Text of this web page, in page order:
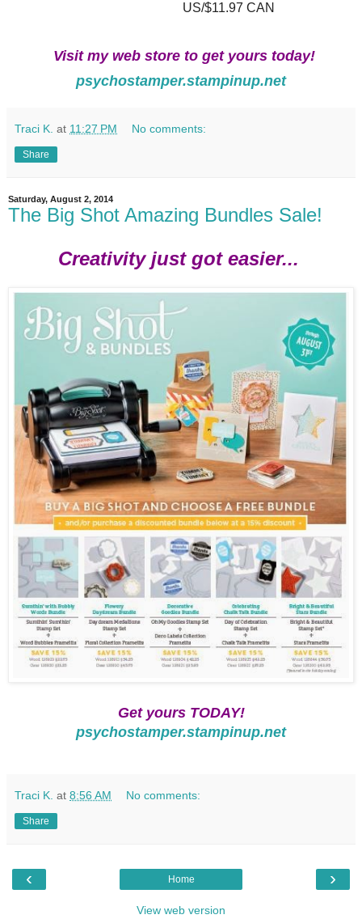
US/$11.97 CAN
Visit my web store to get yours today!
psychostamper.stampinup.net
Traci K. at 11:27 PM No comments:
Share
Saturday, August 2, 2014
The Big Shot Amazing Bundles Sale!
Creativity just got easier...
Get yours TODAY!
psychostamper.stampinup.net
Traci K. at 8:56 AM No comments:
Share
‹ ›
Home
View web version